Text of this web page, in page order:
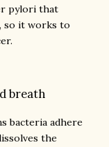
pylori that
so it works to
breath
bacteria adhere
the